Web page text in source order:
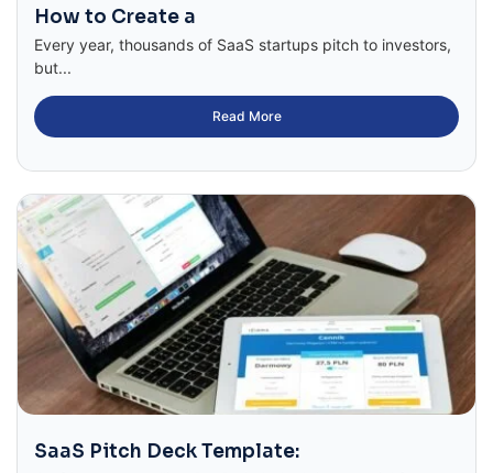
How to Create a
Every year, thousands of SaaS startups pitch to investors,
but...
Read More
SaaS Pitch Deck Template: